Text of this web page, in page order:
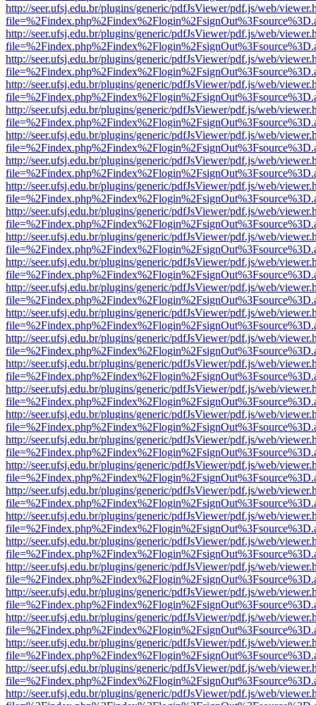
http://seer.ufsj.edu.br/plugins/generic/pdfJsViewer/pdf.js/web/
http://seer.ufsj.edu.br/plugins/generic/pdfJsViewer/pdf.js/web/
http://seer.ufsj.edu.br/plugins/generic/pdfJsViewer/pdf.js/web/
http://seer.ufsj.edu.br/plugins/generic/pdfJsViewer/pdf.js/web/
http://seer.ufsj.edu.br/plugins/generic/pdfJsViewer/pdf.js/web/
http://seer.ufsj.edu.br/plugins/generic/pdfJsViewer/pdf.js/web/
http://seer.ufsj.edu.br/plugins/generic/pdfJsViewer/pdf.js/web/
http://seer.ufsj.edu.br/plugins/generic/pdfJsViewer/pdf.js/web/
http://seer.ufsj.edu.br/plugins/generic/pdfJsViewer/pdf.js/web/
http://seer.ufsj.edu.br/plugins/generic/pdfJsViewer/pdf.js/web/
http://seer.ufsj.edu.br/plugins/generic/pdfJsViewer/pdf.js/web/
http://seer.ufsj.edu.br/plugins/generic/pdfJsViewer/pdf.js/web/
http://seer.ufsj.edu.br/plugins/generic/pdfJsViewer/pdf.js/web/
http://seer.ufsj.edu.br/plugins/generic/pdfJsViewer/pdf.js/web/
http://seer.ufsj.edu.br/plugins/generic/pdfJsViewer/pdf.js/web/
http://seer.ufsj.edu.br/plugins/generic/pdfJsViewer/pdf.js/web/
http://seer.ufsj.edu.br/plugins/generic/pdfJsViewer/pdf.js/web/
http://seer.ufsj.edu.br/plugins/generic/pdfJsViewer/pdf.js/web/
http://seer.ufsj.edu.br/plugins/generic/pdfJsViewer/pdf.js/web/
http://seer.ufsj.edu.br/plugins/generic/pdfJsViewer/pdf.js/web/
http://seer.ufsj.edu.br/plugins/generic/pdfJsViewer/pdf.js/web/
http://seer.ufsj.edu.br/plugins/generic/pdfJsViewer/pdf.js/web/
http://seer.ufsj.edu.br/plugins/generic/pdfJsViewer/pdf.js/web/
http://seer.ufsj.edu.br/plugins/generic/pdfJsViewer/pdf.js/web/
http://seer.ufsj.edu.br/plugins/generic/pdfJsViewer/pdf.js/web/
http://seer.ufsj.edu.br/plugins/generic/pdfJsViewer/pdf.js/web/
http://seer.ufsj.edu.br/plugins/generic/pdfJsViewer/pdf.js/web/
http://seer.ufsj.edu.br/plugins/generic/pdfJsViewer/pdf.js/web/